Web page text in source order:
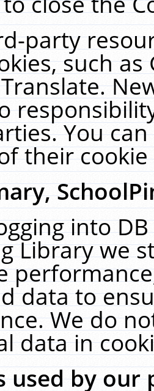
party
such
You
their
into
Library we
data to
We do
data in
used by our